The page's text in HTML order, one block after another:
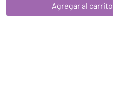
Agregar al carrito